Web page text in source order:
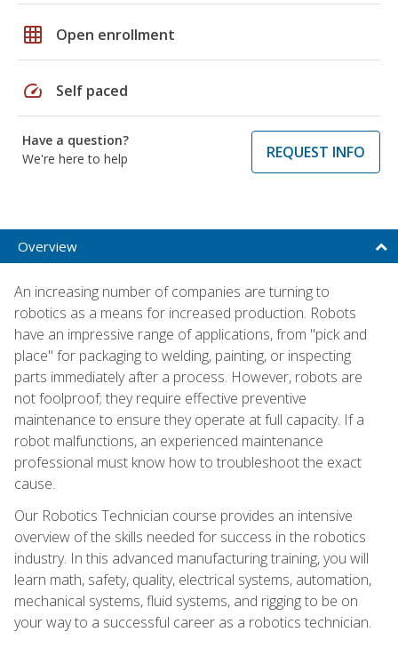
grid_on Open enrollment
speed Self paced
Have a question?
We're here to help
REQUEST INFO
Overview
An increasing number of companies are turning to
robotics as a means for increased production. Robots
have an impressive range of applications, from "pick and
place" for packaging to welding, painting, or inspecting
parts immediately after a process. However, robots are
not foolproof; they require effective preventive
maintenance to ensure they operate at full capacity. If a
robot malfunctions, an experienced maintenance
professional must know how to troubleshoot the exact
cause.
Our Robotics Technician course provides an intensive
overview of the skills needed for success in the robotics
industry. In this advanced manufacturing training, you will
learn math, safety, quality, electrical systems, automation,
mechanical systems, fluid systems, and rigging to be on
your way to a successful career as a robotics technician.